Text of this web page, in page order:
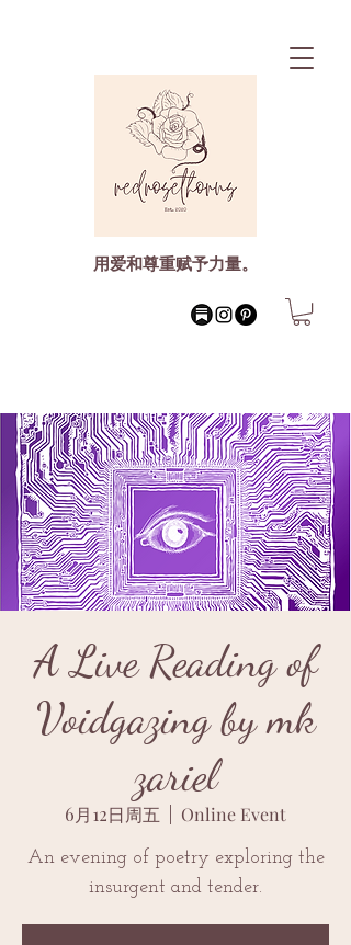
用爱和尊重赋予力量。
A Live Reading of
Voidgazing by mk
zariel
6月12日周五 Online Event
An evening of poetry exploring the
insurgent and tender.